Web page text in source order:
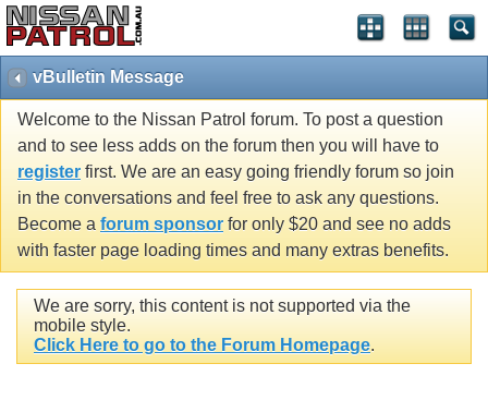
vBulletin Message
Welcome to the Nissan Patrol forum. To post a question
and to see less adds on the forum then you will have to
register first. We are an easy going friendly forum so join
in the conversations and feel free to ask any questions.
Become a forum sponsor for only $20 and see no adds
with faster page loading times and many extras benefits.
We are sorry, this content is not supported via the
mobile style.
Click Here to go to the Forum Homepage.